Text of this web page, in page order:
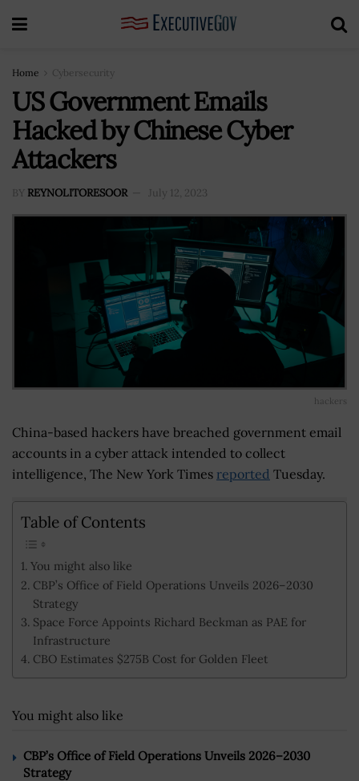
Home Cybersecurity
US Government Emails
Hacked by Chinese Cyber
Attackers
BY REYNOLITORESOOR July 12, 2023
hackers
China-based hackers have breached government email
accounts in a cyber attack intended to collect
intelligence, The New York Times reported Tuesday.
Table of Contents
You might also like
CBP’s Office of Field Operations Unveils 2026–2030
Strategy
Space Force Appoints Richard Beckman as PAE for
Infrastructure
CBO Estimates $275B Cost for Golden Fleet
You might also like
CBP’s Office of Field Operations Unveils 2026–2030
Strategy